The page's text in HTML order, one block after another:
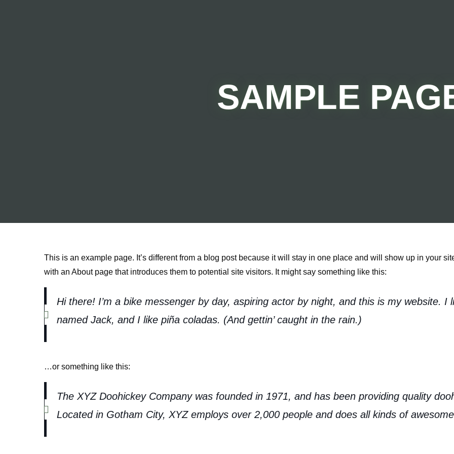
SAMPLE
This is an example page. It’s different from a blog post because it will stay in one place and will show up in your
with an About page that introduces them to potential site visitors. It might say something like this:
Hi there! I’m a bike messenger by day, aspiring actor by night, and this is my website. I
named Jack, and I like piña coladas. (And gettin’ caught in the rain.)
…or something like this:
The XYZ Doohickey Company was founded in 1971, and has been providing quality
Located in Gotham City, XYZ employs over 2,000 people and does all kinds of